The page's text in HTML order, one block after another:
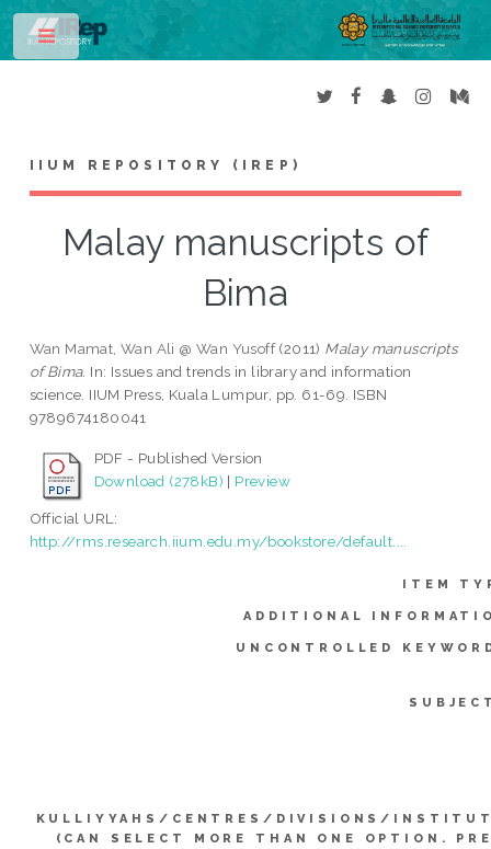
IIUM REPOSITORY (IREP)
Malay manuscripts of
Bima
Wan Mamat, Wan Ali @ Wan Yusoff(2011) Malay manuscripts
of Bima. In: Issues and trends in library and information
science. IIUM Press, Kuala Lumpur, pp. 61-69. ISBN
9789674180041
PDF - Published Version
Download (278kB) | Preview
Official URL:
http://rms.research.iium.edu.my/bookstore/default....
ITEM
ADDITIONAL
UNCONTROLLED
KULLIYYAHS/CENTRES/DIVISIONS/
(CAN SELECT MORE THAN ONE OPTION.
Toggle